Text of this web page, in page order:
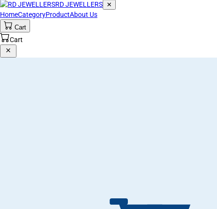
RD JEWELLERS ✕
HomeCategoryProductAbout Us
Cart
Cart